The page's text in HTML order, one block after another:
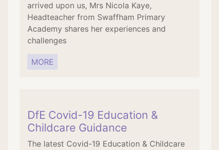
arrived upon us, Mrs Nicola Kaye,
Headteacher from Swaffham Primary
Academy shares her experiences and
challenges
MORE
DfE Covid-19 Education &
Childcare Guidance
The latest Covid-19 Education & Childcare